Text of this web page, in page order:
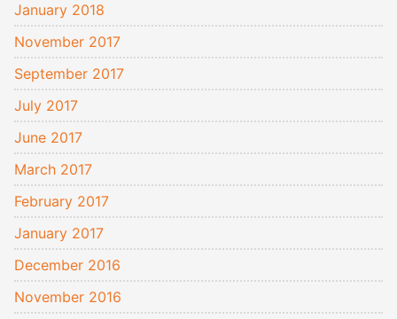
January 2018
November 2017
September 2017
July 2017
June 2017
March 2017
February 2017
January 2017
December 2016
November 2016